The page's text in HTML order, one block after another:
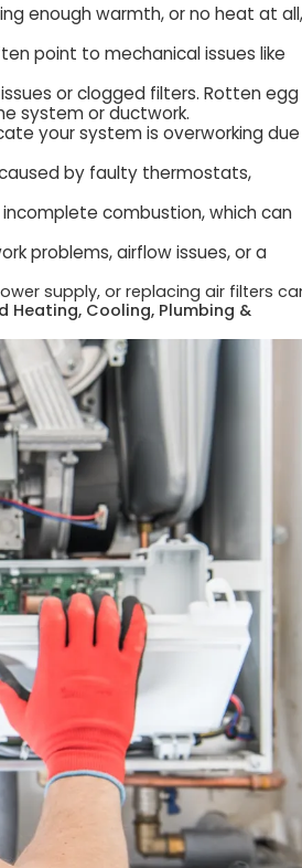
enough warmth, or no heat at all,
point to mechanical issues like
or clogged filters. Rotten egg
system or ductwork.
your system is overworking due
by faulty thermostats,
combustion, which can
problems, airflow issues, or a
supply, or replacing air filters
Heating, Cooling, Plumbing &